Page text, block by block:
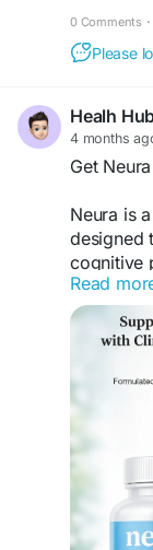
0 Comments ·
Please
Healh
4 months
Get
Neura is
designed
cognitive
help
health.
to get
focus.
Buy Now -
#Neura
Read